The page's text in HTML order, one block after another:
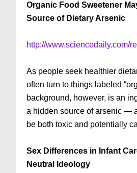
Organic Food Sweetener
Source of Dietary Arsenic
http://www.sciencedaily.com/
As people seek healthier
often turn to things labeled
background, however, is an
a hidden source of arsenic —
be both toxic and potentially
Sex Differences in Infant
Neutral Ideology